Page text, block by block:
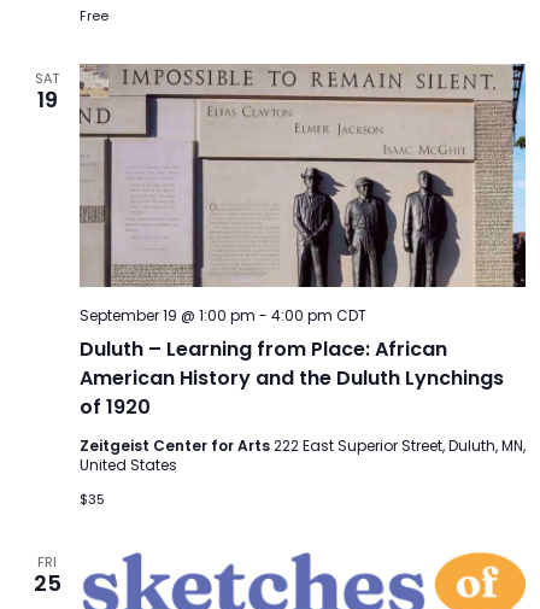
Free
SAT
19
Duluth – Learning from Place: African
American History and the Duluth Lynchings
of 1920
September 19 @ 1:00 pm - 4:00 pm CDT
Zeitgeist Center for Arts222 East Superior Street, Duluth, MN,
United States
$35
FRI
25